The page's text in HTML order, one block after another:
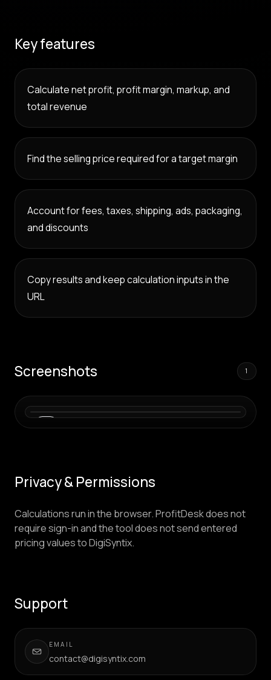
Key features
Calculate net profit, profit margin, markup, and
total revenue
Find the selling price required for a target margin
Account for fees, taxes, shipping, ads, packaging,
and discounts
Copy results and keep calculation inputs in the
URL
Screenshots 1
Privacy & Permissions
Calculations run in the browser. ProfitDesk does not
require sign-in and the tool does not send entered
pricing values to DigiSyntix.
Support
EMAIL
contact@digisyntix.com